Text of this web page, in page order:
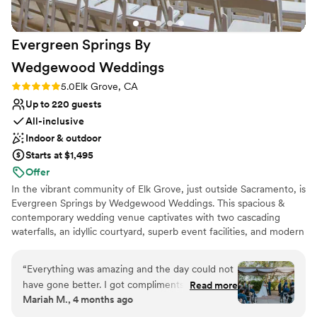
incredible staff, scenic views, and lovely
atmosphere makes it a fantastic choice for any
special occasion!”
Evergreen Springs By
Wedgewood Weddings
Rating: 5.0 (2 reviews)
5.0Elk Grove, CA
Up to 220 guests
All-inclusive
Indoor & outdoor
Starts at $1,495
Offer
In the vibrant community of Elk Grove, just outside Sacramento, is
Evergreen Springs by Wedgewood Weddings. This spacious &
contemporary wedding venue captivates with two cascading
waterfalls, an idyllic courtyard, superb event facilities, and modern
to the choice of cocktail areas and the grand ballroom with
double-height ceilings and picture windows. This enchanting
venue features two oversized get-ready rooms so you can relax
with your wedding party as needed throughout your event. Rest
“Everything was amazing and the day could not
have gone better. I got compliments on
everything - the DJ, the food, cake, the way it
Read more
Mariah M., 4 months ago